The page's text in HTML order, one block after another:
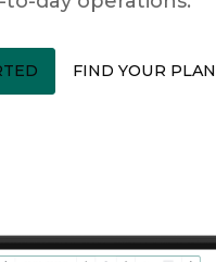
FIND YOUR PLAN